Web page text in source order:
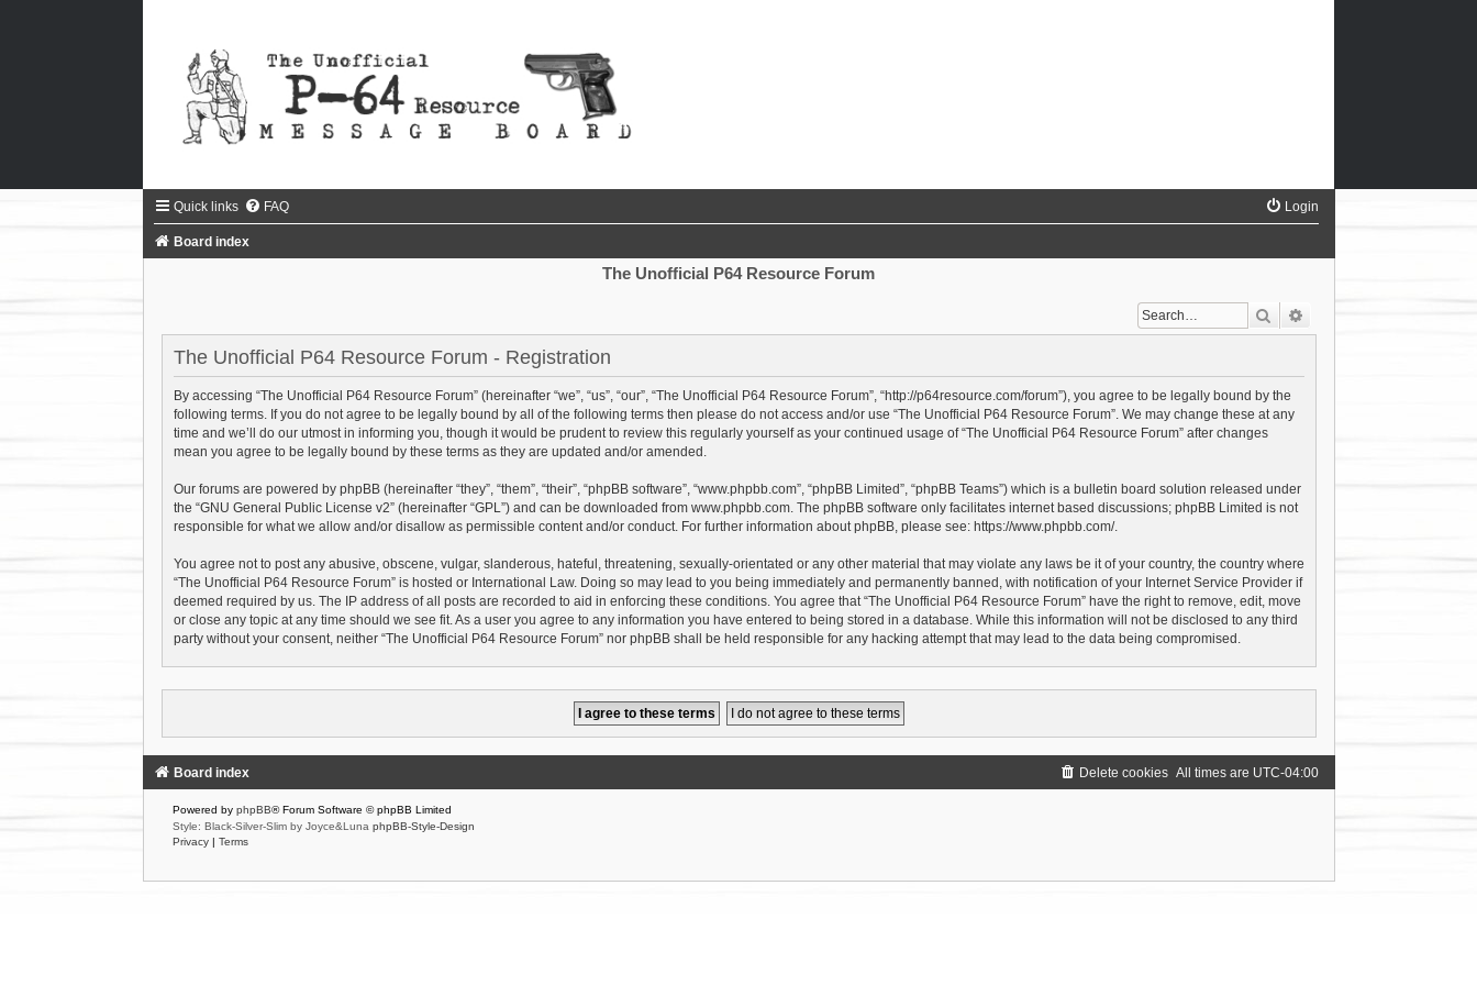
Quick links FAQ Login
Board index
The Unofficial P64 Resource Forum
Search
The Unofficial P64 Resource Forum - Registration
By accessing “The Unofficial P64 Resource Forum” (hereinafter “we”, “us”, “our”, “The Unofficial P64 Resource Forum”, “http://p64resource.com/forum”), you agree to be legally bound by the
following terms. If you do not agree to be legally bound by all of the following terms then please do not access and/or use “The Unofficial P64 Resource Forum”. We may change these at any
time and we’ll do our utmost in informing you, though it would be prudent to review this regularly yourself as your continued usage of “The Unofficial P64 Resource Forum” after changes
mean you agree to be legally bound by these terms as they are updated and/or amended.
Our forums are powered by phpBB (hereinafter “they”, “them”, “their”, “phpBB software”, “www.phpbb.com”, “phpBB Limited”, “phpBB Teams”) which is a bulletin board solution released under
the “GNU General Public License v2” (hereinafter “GPL”) and can be downloaded from www.phpbb.com. The phpBB software only facilitates internet based discussions; phpBB Limited is not
responsible for what we allow and/or disallow as permissible content and/or conduct. For further information about phpBB, please see: https://www.phpbb.com/.
You agree not to post any abusive, obscene, vulgar, slanderous, hateful, threatening, sexually-orientated or any other material that may violate any laws be it of your country, the country where
“The Unofficial P64 Resource Forum” is hosted or International Law. Doing so may lead to you being immediately and permanently banned, with notification of your Internet Service Provider if
deemed required by us. The IP address of all posts are recorded to aid in enforcing these conditions. You agree that “The Unofficial P64 Resource Forum” have the right to remove, edit, move
or close any topic at any time should we see fit. As a user you agree to any information you have entered to being stored in a database. While this information will not be disclosed to any third
party without your consent, neither “The Unofficial P64 Resource Forum” nor phpBB shall be held responsible for any hacking attempt that may lead to the data being compromised.
Board index All times are UTC-04:00
Delete cookies
Powered by phpBB® Forum Software © phpBB Limited
Style: Black-Silver-Slim by Joyce&Luna phpBB-Style-Design
Privacy | Terms